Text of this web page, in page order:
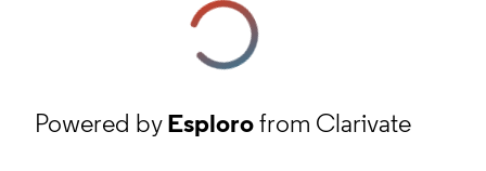
Powered byEsplorofrom Clarivate